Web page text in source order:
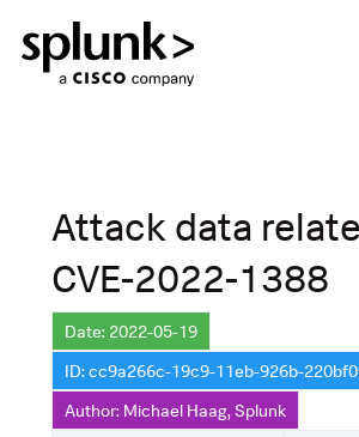
Attack data
CVE-2022-1388
Date: 2022-05-19
ID: cc9a266c-19c9-11eb-926b-
Author: Michael Haag, Splunk